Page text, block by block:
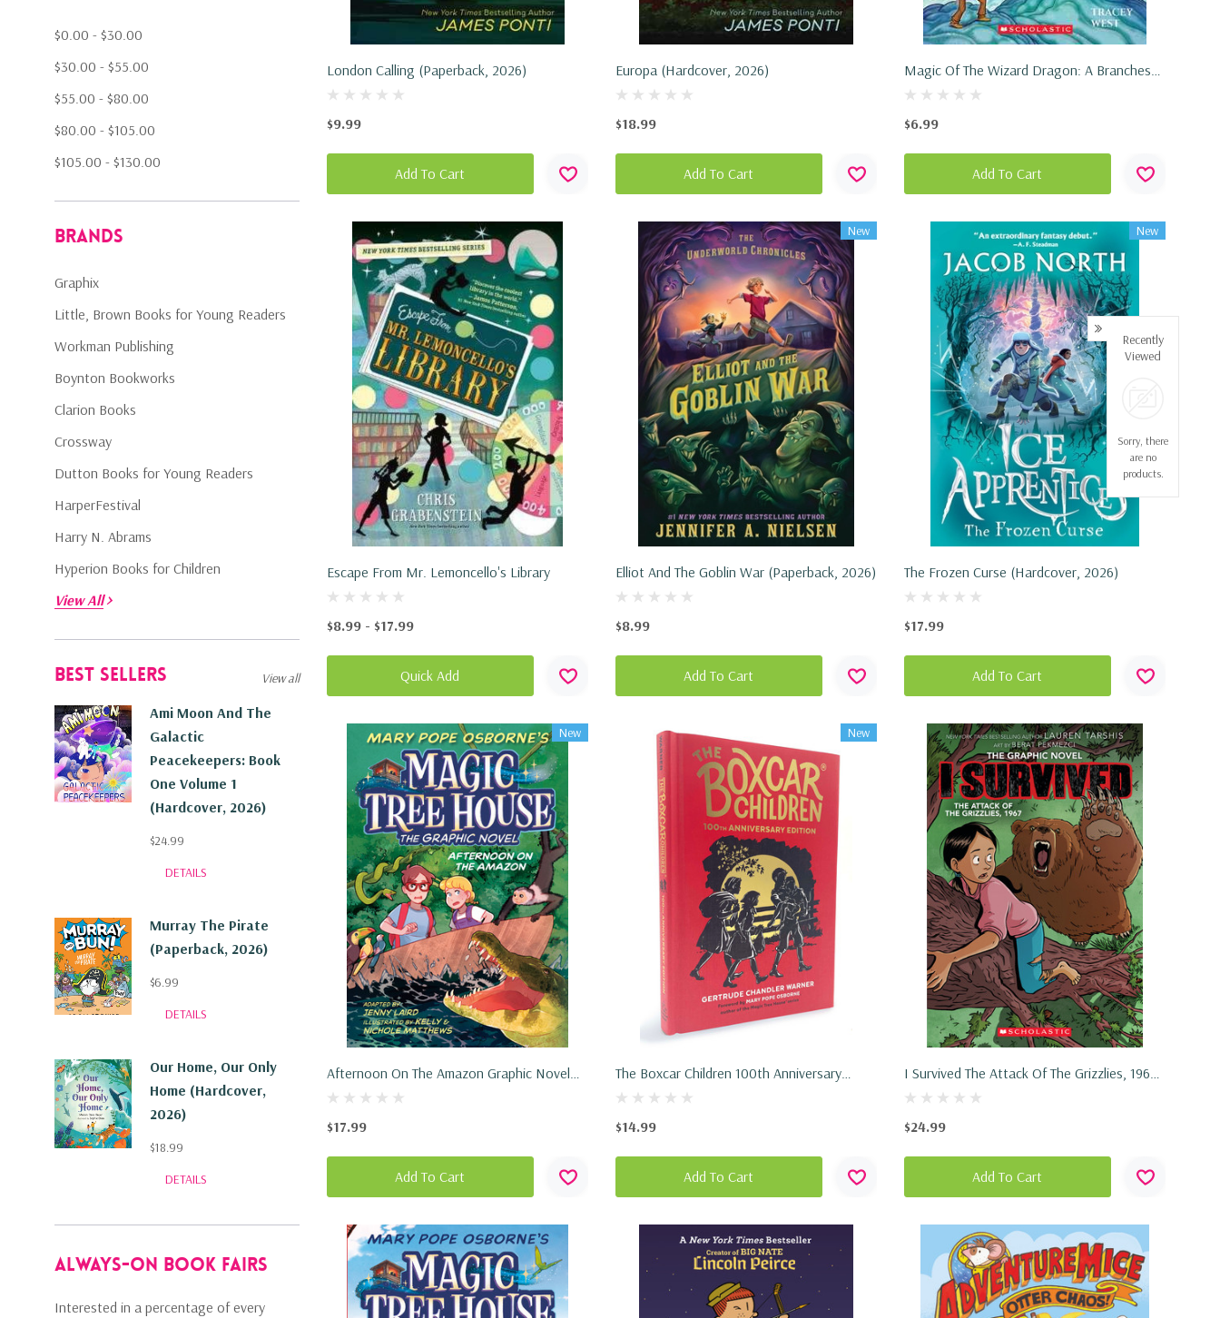
$0.00 - $30.00
$30.00 - $55.00
$55.00 - $80.00
$80.00 - $105.00
$105.00 - $130.00
Brands
Graphix
Little, Brown Books for Young Readers
Workman Publishing
Boynton Bookworks
Clarion Books
Crossway
Dutton Books for Young Readers
HarperFestival
Harry N. Abrams
Hyperion Books for Children
View All
Best Sellers
Ami Moon And The
Galactic
Peacekeepers: Book
One Volume 1
(Hardcover, 2026)
$24.99
DETAILS
Murray The Pirate
(Paperback, 2026)
$6.99
DETAILS
Our Home, Our Only
Home (Hardcover,
2026)
$18.99
DETAILS
View all
Always-on Book Fairs
Interested in a percentage of every
London Calling (Paperback, 2026)
$9.99
Add To Cart
Europa (Hardcover, 2026)
$18.99
Add To Cart
Magic Of The Wizard Dragon: A Branches
Book (Dragon Masters #29) (Paperback,
2025)
$6.99
Add To Cart
Escape From Mr. Lemoncello's Library
$8.99 - $17.99
Quick Add
New
Elliot And The Goblin War (Paperback, 2026)
$8.99
Add To Cart
New
The Frozen Curse (Hardcover, 2026)
$17.99
Add To Cart
New
Afternoon On The Amazon Graphic Novel
(Hardcover, 2024)
$17.99
Add To Cart
New
The Boxcar Children 100th Anniversary
Edition (Hardcover, 2024)
$14.99
Add To Cart
I Survived The Attack Of The Grizzlies, 1967
(I Survived Graphic Novel #5) (Hardcover,
2022)
$24.99
Add To Cart
Recently
Viewed
Sorry, there
are no
products.